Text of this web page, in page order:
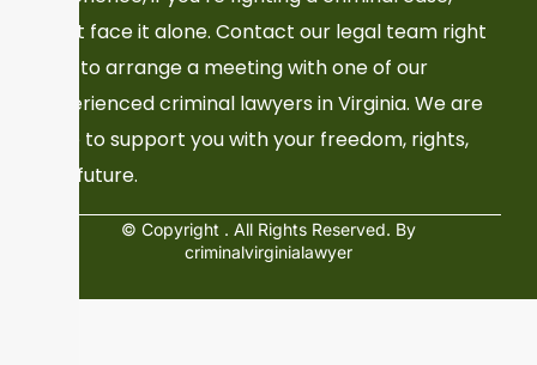
don’t face it alone. Contact our legal team right
now to arrange a meeting with one of our
experienced criminal lawyers in Virginia. We are
here to support you with your freedom, rights,
and future.
© Copyright . All Rights Reserved. By
criminalvirginialawyer